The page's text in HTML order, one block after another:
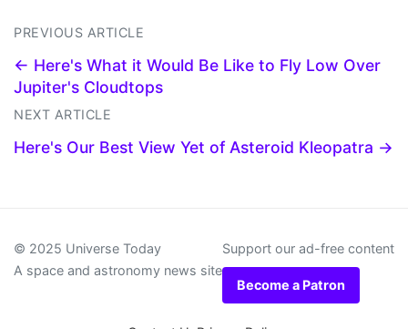
PREVIOUS ARTICLE
← Here's What it Would Be Like to Fly Low Over
Jupiter's Cloudtops
NEXT ARTICLE
Here's Our Best View Yet of Asteroid Kleopatra →
© 2025 Universe Today
A space and astronomy news site
Support our ad-free content
Become a Patron